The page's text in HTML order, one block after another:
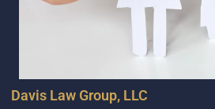
Davis Law Group, LLC